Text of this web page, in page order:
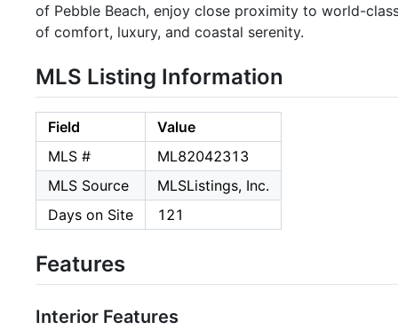
of Pebble Beach, enjoy close proximity to world-
of comfort, luxury, and coastal serenity.
MLS Listing Information
Field
Value
MLS #
ML82042313
MLS Source
MLSListings, Inc.
Days on Site
121
Features
Interior Features